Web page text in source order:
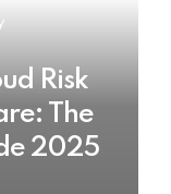
Risk
The
2025